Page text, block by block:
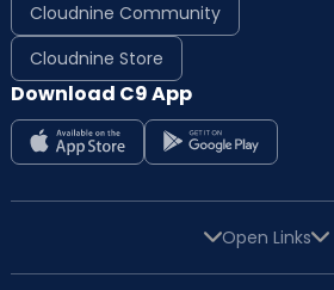
Cloudnine Community
Cloudnine Store
Download C9 App
Open Links